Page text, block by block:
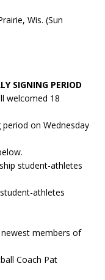
Wis. (Sun
SIGNING PERIOD
welcomed 18
on Wednesday
student-athletes
athletes
newest members of
Coach Pat